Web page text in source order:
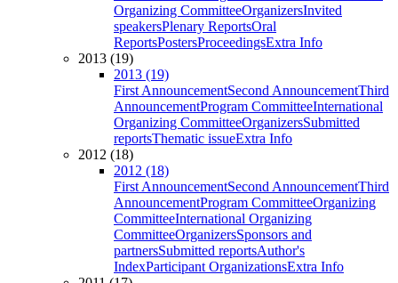
Organizing CommitteeOrganizersInvited
speakersPlenary ReportsOral
ReportsPostersProceedingsExtra Info
2013 (19)
2013 (19)
First AnnouncementSecond AnnouncementThird
AnnouncementProgram CommitteeInternational
Organizing CommitteeOrganizersSubmitted
reportsThematic issueExtra Info
2012 (18)
2012 (18)
First AnnouncementSecond AnnouncementThird
AnnouncementProgram CommitteeOrganizing
CommitteeInternational Organizing
CommitteeOrganizersSponsors and
partnersSubmitted reportsAuthor's
IndexParticipant OrganizationsExtra Info